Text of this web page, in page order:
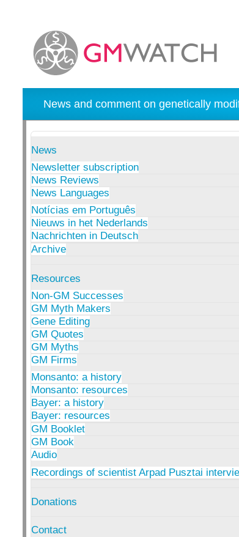
News and comment on genetically
News
Newsletter subscription
News Reviews
News Languages
Notícias em Português
Nieuws in het Nederlands
Nachrichten in Deutsch
Archive
Resources
Non-GM Successes
GM Myth Makers
Gene Editing
GM Quotes
GM Myths
GM Firms
Monsanto: a history
Monsanto: resources
Bayer: a history
Bayer: resources
GM Booklet
GM Book
Audio
Recordings of scientist Arpad Pusztai
Donations
Contact